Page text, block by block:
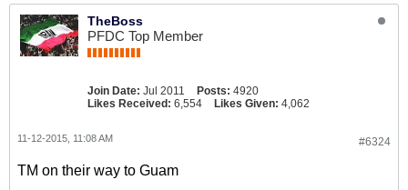
TheBoss
PFDC Top Member
Join Date: Jul 2011 Posts: 4920
Likes Received: 6,554 Likes Given: 4,062
#6324
11-12-2015, 11:08 AM
TM on their way to Guam